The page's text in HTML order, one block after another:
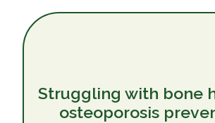
Struggling with bone
osteoporosis